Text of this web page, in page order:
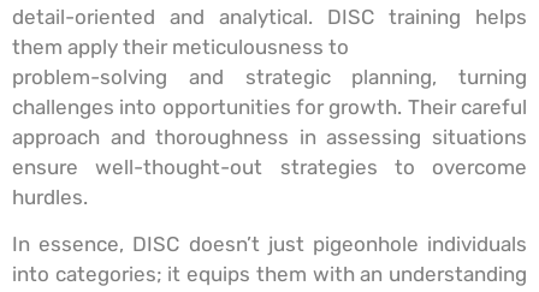
detail-oriented and analytical. DISC training helps
them apply their meticulousness to
problem-solving and strategic planning, turning
challenges into opportunities for growth. Their careful
approach and thoroughness in assessing situations
ensure well-thought-out strategies to overcome
hurdles.
In essence, DISC doesn’t just pigeonhole individuals
into categories; it equips them with an understanding